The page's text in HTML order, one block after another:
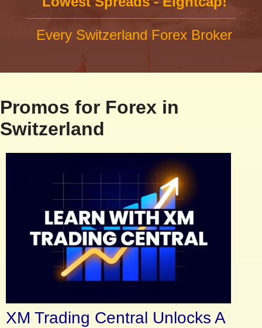
Every Switzerland Forex Broker
Promos for Forex in
Switzerland
XM Trading Central Unlocks A